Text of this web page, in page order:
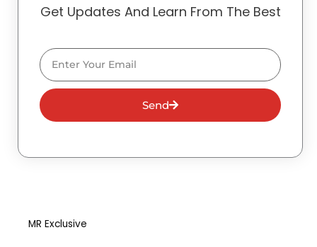
Get Updates And Learn From The Best
Email
Send
MR Exclusive